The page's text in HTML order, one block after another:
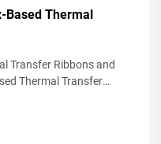
Based Thermal
Transfer Ribbons and